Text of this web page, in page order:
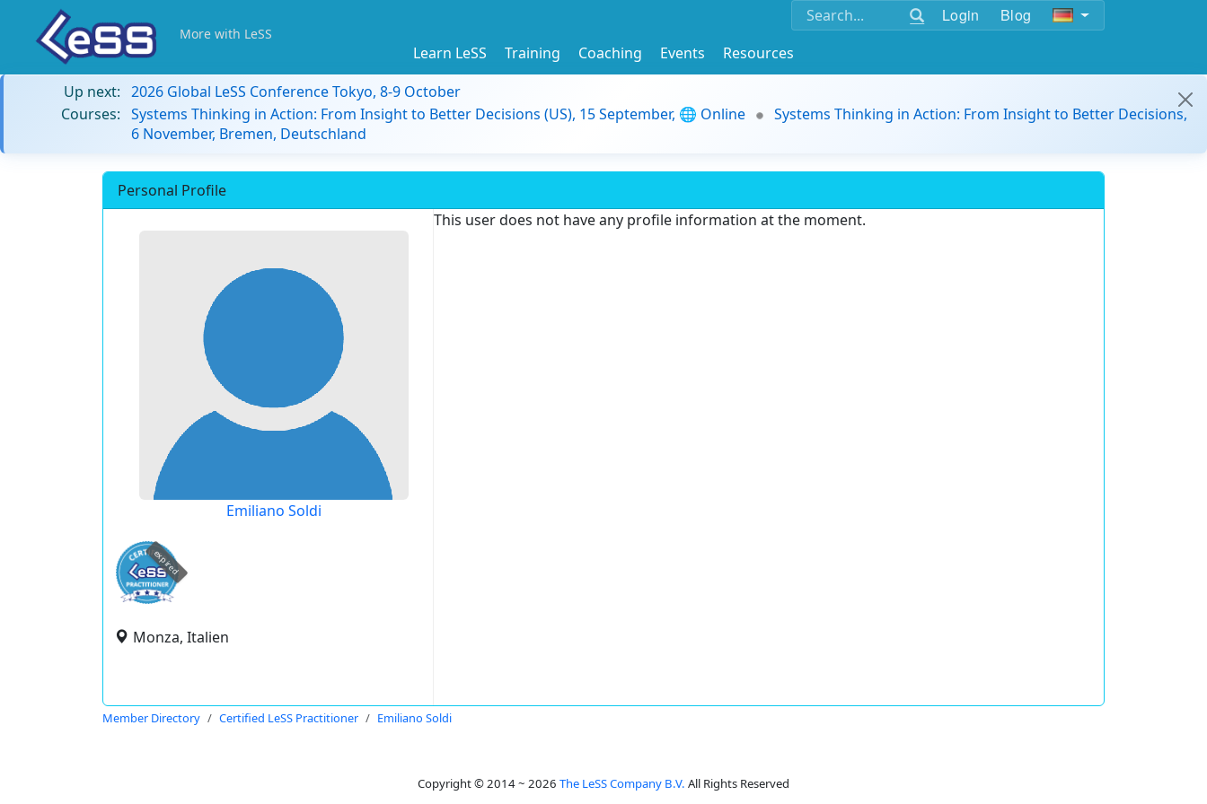
Login Blog
More with LeSS
Learn LeSS Training Coaching Events
Resources
Up next: 2026 Global LeSS Conference Tokyo, 8-9 October
Courses: Systems Thinking in Action: From Insight to Better Decisions (US), 15 September, 🌐 Online
Systems Thinking in Action: From Insight to Better Decisions,
6 November, Bremen, Deutschland
Personal Profile
Emiliano Soldi
expired
Monza, Italien
This user does not have any profile information at the moment.
Member Directory Certified LeSS Practitioner Emiliano Soldi
Copyright © 2014 ~ 2026 The LeSS Company B.V. All Rights Reserved